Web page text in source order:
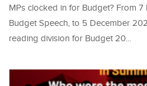
MPs clocked in for Budget? From
Budget Speech, to 5 December
reading division for Budget 20...